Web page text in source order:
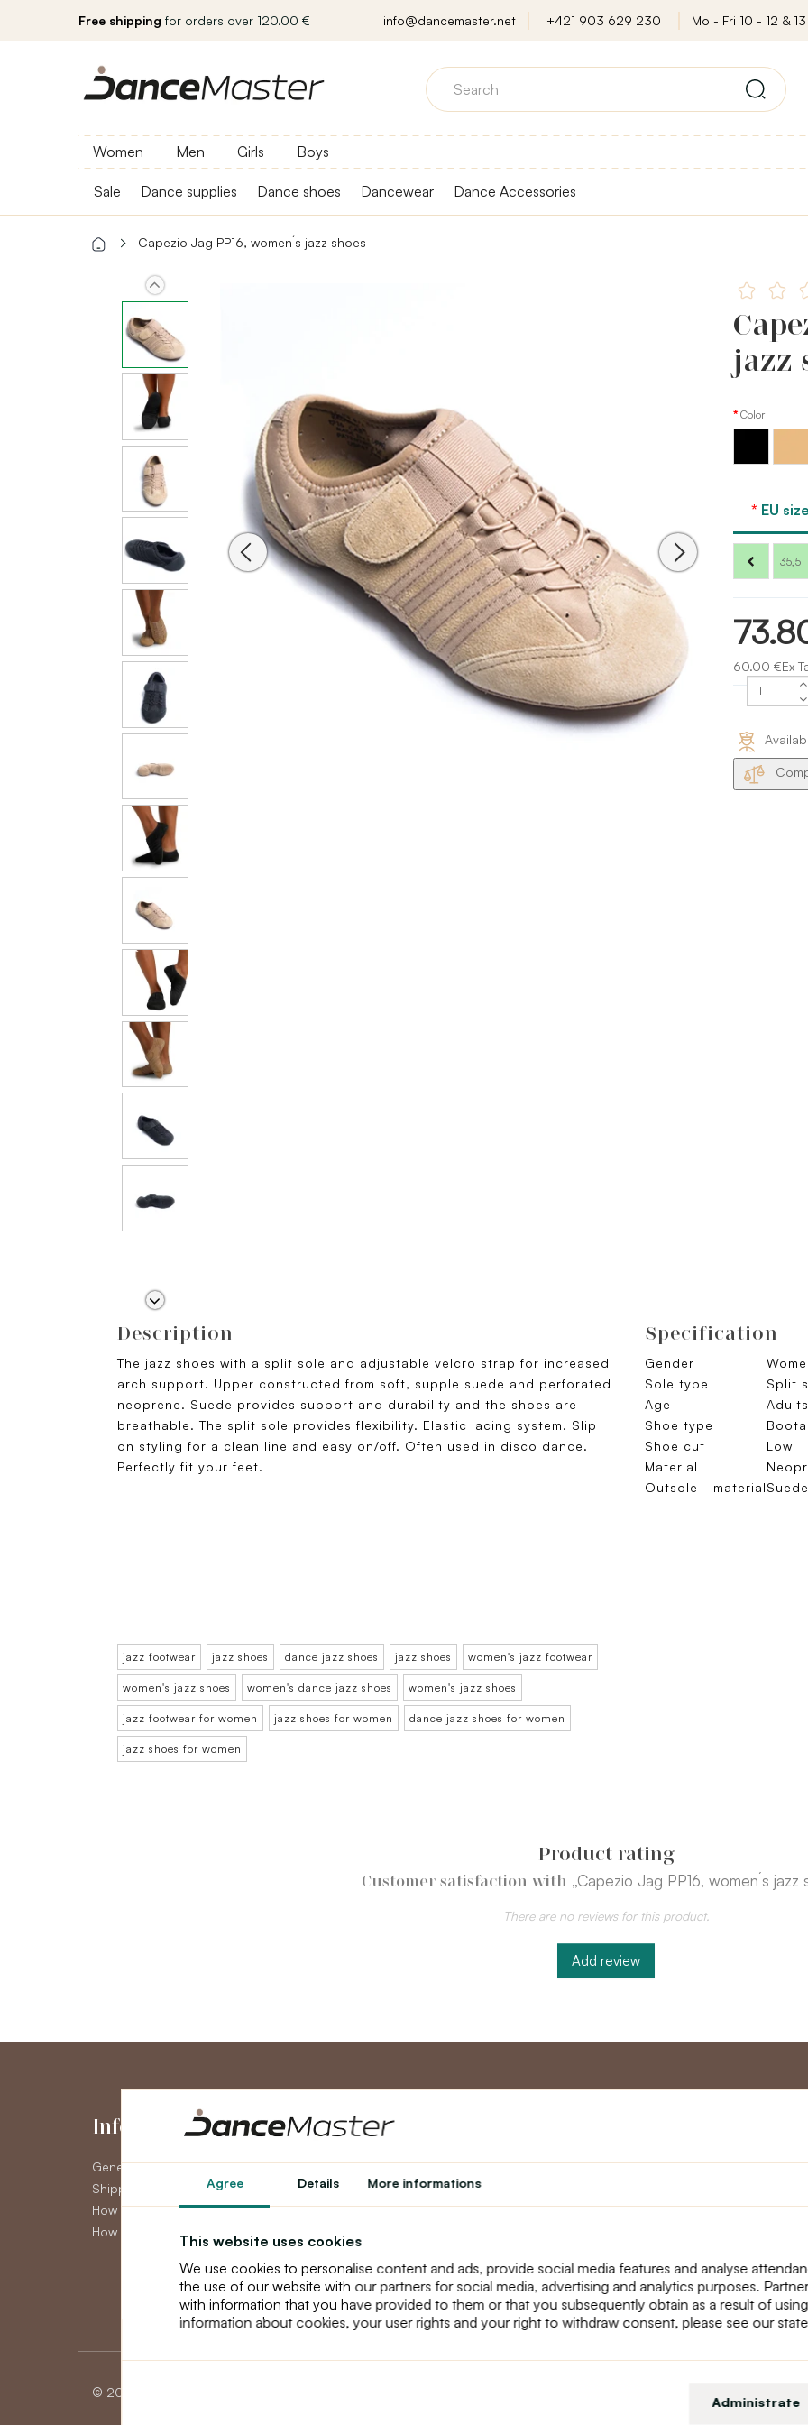
Agree Details More informations
This website uses cookies
We use cookies to personalise content and ads, provide social media features and analyse
the use of our website with our partners for social media, advertising and analytics purposes.
with information that you have provided to them or that you subsequently obtain as a result of
information about cookies, your user rights and your right to withdraw consent, please see our
Administrate
Free shipping for orders over 120.00 € info@dancemaster.net +421 903 629 230 Mo - Fri 10 - 12 & 13
Women Men Girls Boys
Sale Dance supplies Dance shoes Dancewear Dance Accessories
Capezio Jag PP16, women´s jazz shoes
jazz
Color
EU
35,5
60.00 €Ex
Description
The jazz shoes with a split sole and adjustable velcro strap for increased
arch support. Upper constructed from soft, supple suede and perforated
neoprene. Suede provides support and durability and the shoes are
breathable. The split sole provides flexibility. Elastic lacing system. Slip
on styling for a clean line and easy on/off. Often used in disco dance.
Perfectly fit your feet.
jazz footwear jazz shoes dance jazz shoes jazz shoes women's jazz footwear
women's jazz shoes women's dance jazz shoes women's jazz shoes
jazz footwear for women jazz shoes for women dance jazz shoes for women
jazz shoes for women
Specification
Gender
Sole type
Split
Age
Adults
Shoe type
Shoe cut
Low
Material
Outsole - materialSuede
Product rating
Customer satisfaction with „Capezio Jag PP16, women´s jazz
There are no reviews for this product.
Add review
Information
General Terms and Conditions
Shipping
How to pay
How to claim
My Account
My Account
Order History
Newsletter
Loyalty program
Teacher programme
About us
text_faq
© 2026 Dancemaster